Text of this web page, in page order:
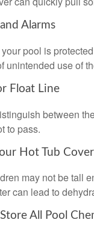
Alarms
pool is
unintended use of
Float Line
between
to pass.
Hot Tub Cover
may not be tall
can lead to
All Pool